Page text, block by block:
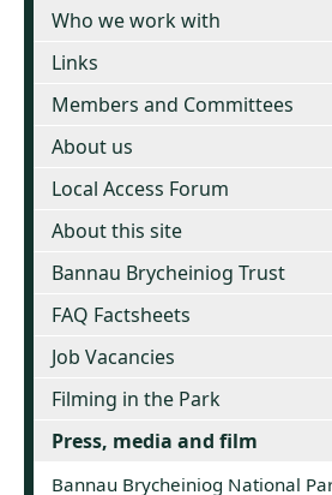
Who we work with
Links
Members and Committees
About us
Local Access Forum
About this site
Bannau Brycheiniog Trust
FAQ Factsheets
Job Vacancies
Filming in the Park
Press, media and film
Bannau Brycheiniog National